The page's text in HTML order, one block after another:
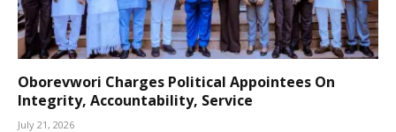
Oborevwori Charges Political Appointees On
Integrity, Accountability, Service
July 21, 2026